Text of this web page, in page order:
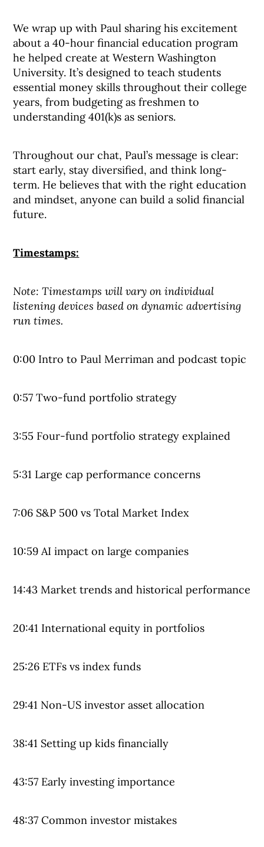
We wrap up with Paul sharing his excitement
about a 40-hour financial education program
he helped create at Western Washington
University. It’s designed to teach students
essential money skills throughout their college
years, from budgeting as freshmen to
understanding 401(k)s as seniors.
Throughout our chat, Paul’s message is clear:
start early, stay diversified, and think long-
term. He believes that with the right education
and mindset, anyone can build a solid financial
future.
Timestamps:
Note: Timestamps will vary on individual
listening devices based on dynamic advertising
run times.
0:00 Intro to Paul Merriman and podcast topic
0:57 Two-fund portfolio strategy
3:55 Four-fund portfolio strategy explained
5:31 Large cap performance concerns
7:06 S&P 500 vs Total Market Index
10:59 AI impact on large companies
14:43 Market trends and historical performance
20:41 International equity in portfolios
25:26 ETFs vs index funds
29:41 Non-US investor asset allocation
38:41 Setting up kids financially
43:57 Early investing importance
48:37 Common investor mistakes